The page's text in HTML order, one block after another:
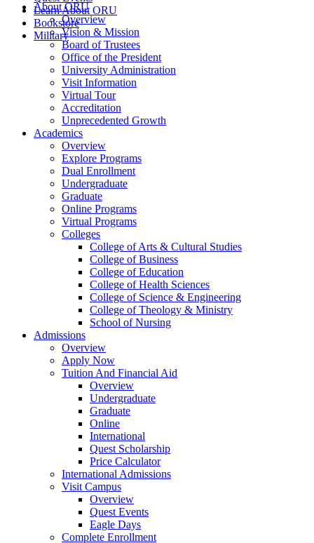
Learn About ORU
Bookstore
Military
About ORU
Overview
Vision & Mission
Board of Trustees
Office of the President
University Administration
Visit Information
Virtual Tour
Accreditation
Unprecedented Growth
Academics
Overview
Explore Programs
Dual Enrollment
Undergraduate
Graduate
Online Programs
Virtual Programs
Colleges
College of Arts & Cultural Studies
College of Business
College of Education
College of Health Sciences
College of Science & Engineering
College of Theology & Ministry
School of Nursing
Admissions
Overview
Apply Now
Tuition And Financial Aid
Overview
Undergraduate
Graduate
Online
International
Quest Scholarship
Price Calculator
International Admissions
Visit Campus
Overview
Quest Events
Eagle Days
Complete Enrollment